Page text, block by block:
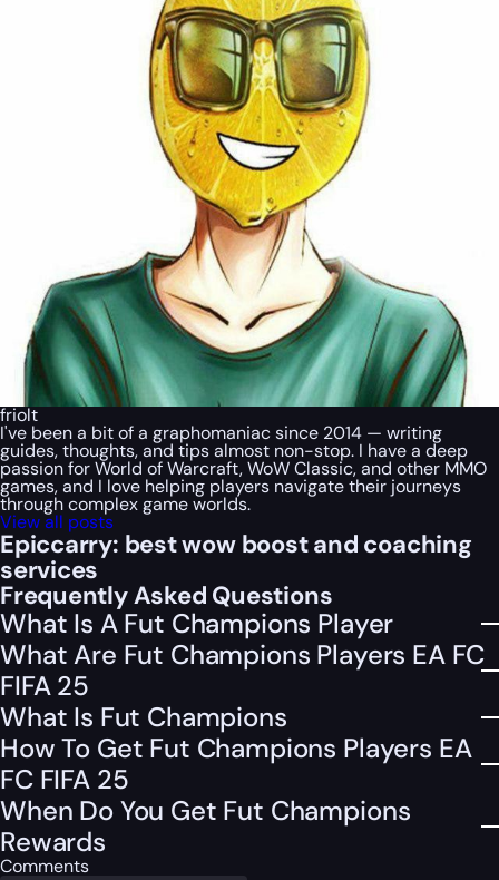
friolt
I've been a bit of a graphomaniac since 2014 — writing
guides, thoughts, and tips almost non-stop. I have a deep
passion for World of Warcraft, WoW Classic, and other MMO
games, and I love helping players navigate their journeys
through complex game worlds.
View all posts
Epiccarry: best wow boost and coaching
services
Frequently Asked Questions
What Is A Fut Champions Player
What Are Fut Champions Players EA FC
FIFA 25
What Is Fut Champions
How To Get Fut Champions Players EA
FC FIFA 25
When Do You Get Fut Champions
Rewards
Comments